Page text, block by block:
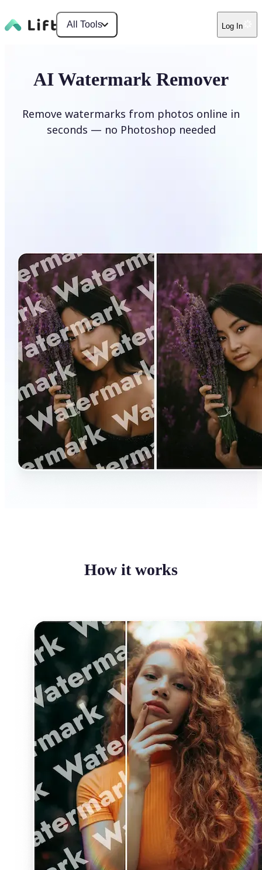
All Tools Log In
AI Watermark Remover
Remove watermarks from photos online in
seconds — no Photoshop needed
How it works